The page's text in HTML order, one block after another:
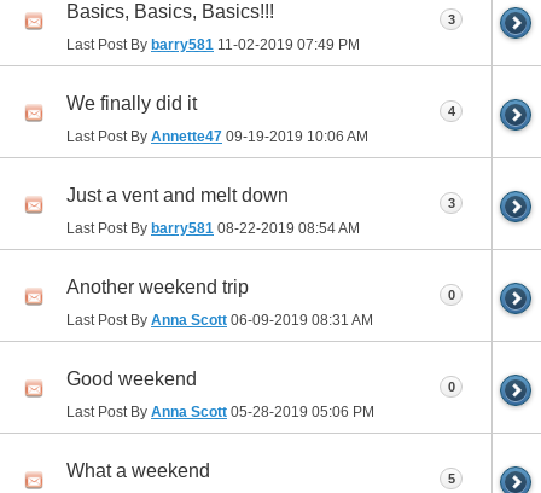
Basics, Basics, Basics!!!
Last Post By barry581 11-02-2019 07:49 PM
3
We finally did it
Last Post By Annette47 09-19-2019 10:06 AM
4
Just a vent and melt down
Last Post By barry581 08-22-2019 08:54 AM
3
Another weekend trip
Last Post By Anna Scott 06-09-2019 08:31 AM
0
Good weekend
Last Post By Anna Scott 05-28-2019 05:06 PM
0
What a weekend 5